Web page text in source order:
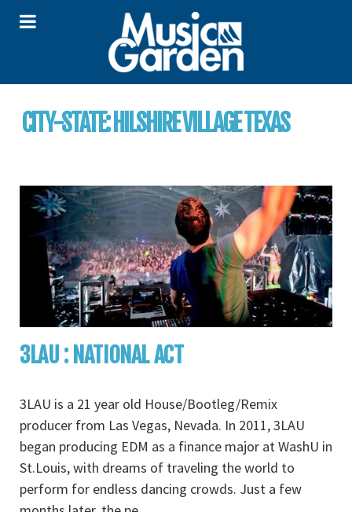
CITY-STATE: HILSHIRE VILLAGE TEXAS
3LAU : NATIONAL ACT
3LAU is a 21 year old House/Bootleg/Remix
producer from Las Vegas, Nevada. In 2011, 3LAU
began producing EDM as a finance major at WashU in
St.Louis, with dreams of traveling the world to
perform for endless dancing crowds. Just a few